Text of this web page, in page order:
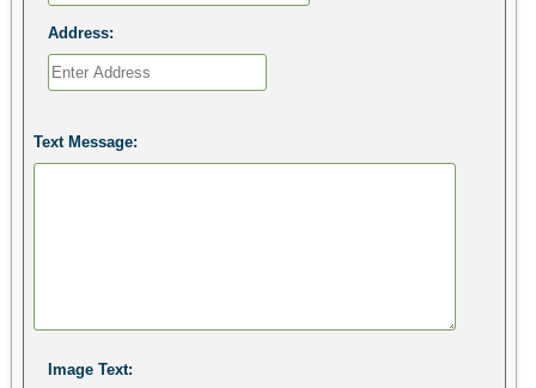
Address:
Text Message:
Image Text: